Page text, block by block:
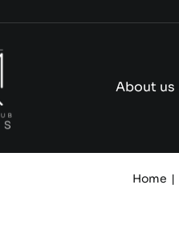
About us
Home